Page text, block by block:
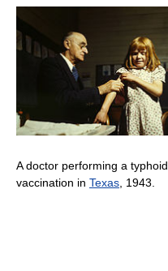
A doctor performing a typhoid
vaccination in Texas , 1943.